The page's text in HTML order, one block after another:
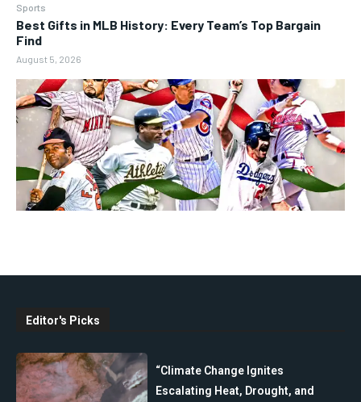
Sports
Best Gifts in MLB History: Every Team’s Top Bargain
Find
August 5, 2026
Editor's Picks
“Climate Change Ignites
Escalating Heat, Drought, and